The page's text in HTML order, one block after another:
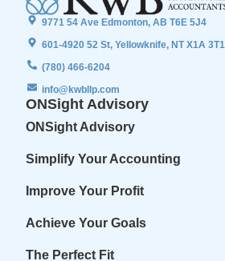
9771 54 Ave Edmonton, AB T6E 5J4
601-4920 52 St, Yellowknife, NT X1A 3T1
(780) 466-6204
info@kwbllp.com
ONSight Advisory
ONSight Advisory
Simplify Your Accounting
Improve Your Profit
Achieve Your Goals
The Perfect Fit